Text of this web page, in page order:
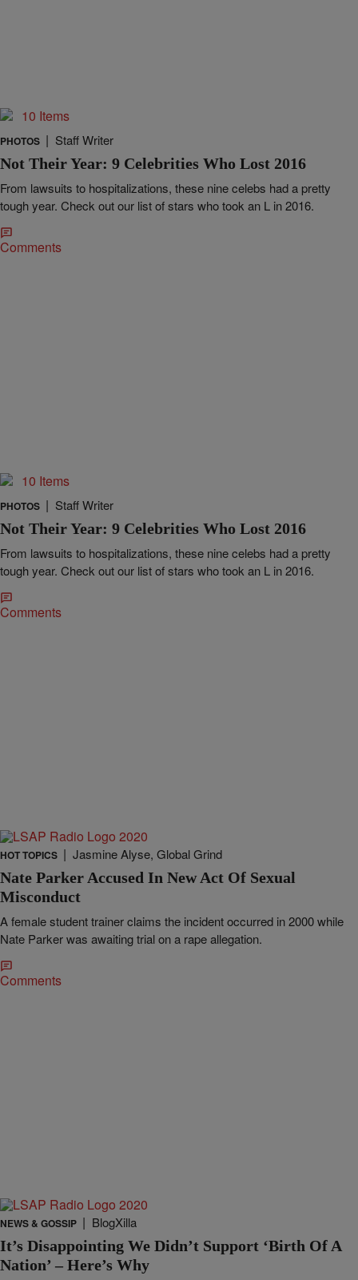
10 Items
PHOTOS | Staff Writer
Not Their Year: 9 Celebrities Who Lost 2016
From lawsuits to hospitalizations, these nine celebs had a pretty
tough year. Check out our list of stars who took an L in 2016.
Comments
10 Items
PHOTOS | Staff Writer
Not Their Year: 9 Celebrities Who Lost 2016
From lawsuits to hospitalizations, these nine celebs had a pretty
tough year. Check out our list of stars who took an L in 2016.
Comments
HOT TOPICS | Jasmine Alyse, Global Grind
Nate Parker Accused In New Act Of Sexual
Misconduct
A female student trainer claims the incident occurred in 2000 while
Nate Parker was awaiting trial on a rape allegation.
Comments
NEWS & GOSSIP | BlogXilla
It’s Disappointing We Didn’t Support ‘Birth Of A
Nation’ – Here’s Why